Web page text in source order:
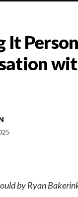
It
by Ryan